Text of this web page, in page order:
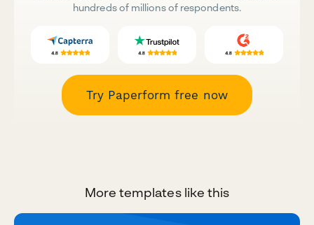
hundreds of millions of respondents.
Try Paperform free now
More templates like this